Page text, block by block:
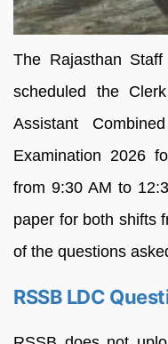
The Rajasthan
scheduled the
Assistant
Examination 2026
from 9:30 AM to
paper for both shifts
of the questions
RSSB LDC